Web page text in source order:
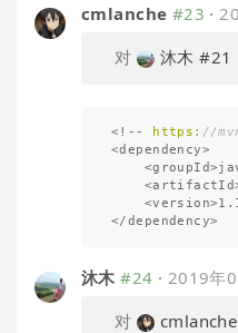
cmlanche #23 ·
对
沐木 #21
<!-- https: //
<dependency>
<groupId>
<artifactId
<version>
</dependency>
沐木 #24 · 2019年
对
cmlanche